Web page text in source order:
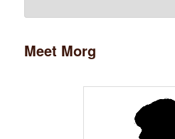
Meet Morg